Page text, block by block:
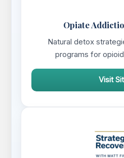
Opiate
Natural detox
programs for
Visit